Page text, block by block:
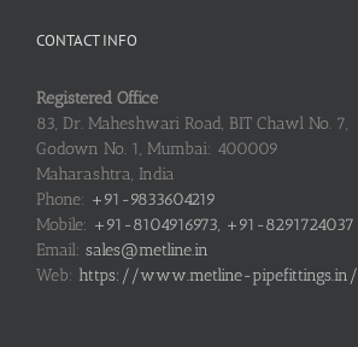
CONTACT INFO
Registered Office
83, Dr. Maheshwari Road, BIT Chawl No. 7,
Godown No. 1, Mumbai: 400009
Maharashtra, India
Phone: +91-9833604219
Mobile: +91-8104916973, +91-8291724037
Email: sales@metline.in
Web: https://www.metline-pipefittings.in/